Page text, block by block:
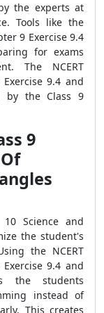
the experts at
Tools like the
9 Exercise 9.4
for exams
The NCERT
9.4 and
by the Class 9
9
Science and
the student's
the NCERT
9.4 and
the students
instead of
This creates